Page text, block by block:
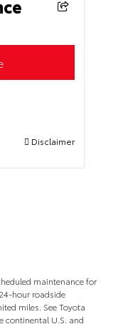
Disclaimer
maintenance for
hour roadside
miles. See Toyota
continental U.S. and